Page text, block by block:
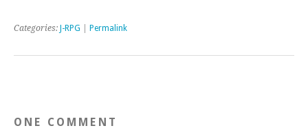
Categories: J-RPG Permalink
ONE COMMENT